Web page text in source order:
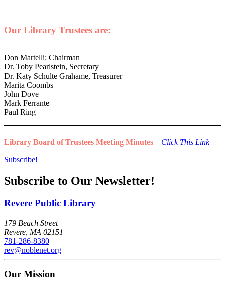
Our Library Trustees are:
Don Martelli: Chairman
Dr. Toby Pearlstein, Secretary
Dr. Katy Schulte Grahame, Treasurer
Marita Coombs
John Dove
Mark Ferrante
Paul Ring
Library Board of Trustees Meeting Minutes – Click This Link
Subscribe!
Subscribe to Our Newsletter!
Revere Public Library
179 Beach Street
Revere, MA 02151
781-286-8380
rev@noblenet.org
Our Mission